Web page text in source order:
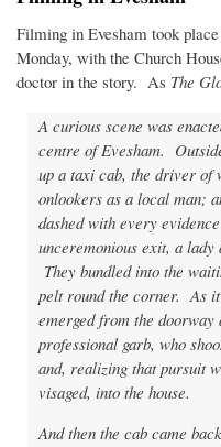
Filming in Evesham took
Monday, with the Church
doctor in the story. As The
A curious scene was
centre of Evesham.
up a taxi cab, the driver of
onlookers as a local man;
dashed with every
unceremonious exit, a
They bundled into the
pelt round the corner. As
emerged from the
professional garb, who
and, realizing that pursuit
visaged, into the house.
And then the cab came